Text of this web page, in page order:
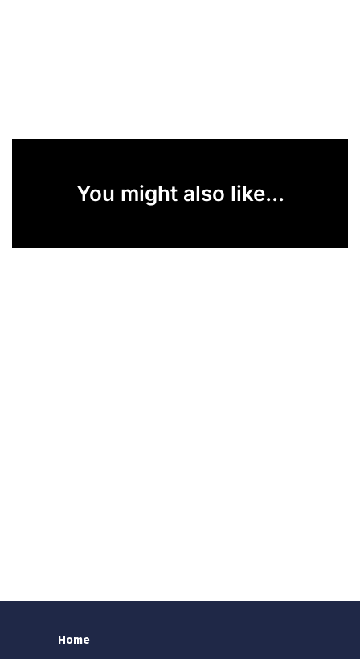
You might also like...
Home